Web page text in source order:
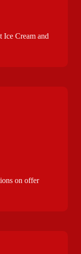
Ice Cream and
on offer